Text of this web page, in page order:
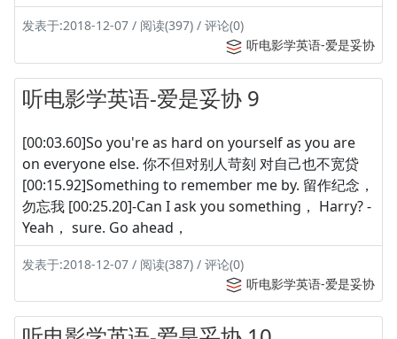
发表于:2018-12-07 / 阅读(397) / 评论(0)
听电影学英语-爱是妥协
听电影学英语-爱是妥协 9
[00:03.60]So you're as hard on yourself as you are
on everyone else. 你不但对别人苛刻 对自己也不宽贷
[00:15.92]Something to remember me by. 留作纪念，
勿忘我 [00:25.20]-Can I ask you something， Harry? -
Yeah， sure. Go ahead，
发表于:2018-12-07 / 阅读(387) / 评论(0)
听电影学英语-爱是妥协